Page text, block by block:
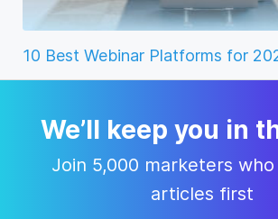
10 Best Webinar Platforms for
We’ll keep you in
Join 5,000 marketers
articles first